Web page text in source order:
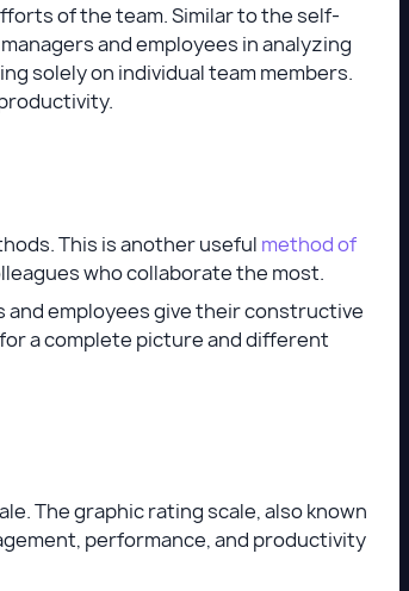
of the team. Similar to the self-
and employees in analyzing
solely on individual team members.
This is another useful method of
who collaborate the most.
and employees give their constructive
a complete picture and different
The graphic rating scale, also known
performance, and productivity